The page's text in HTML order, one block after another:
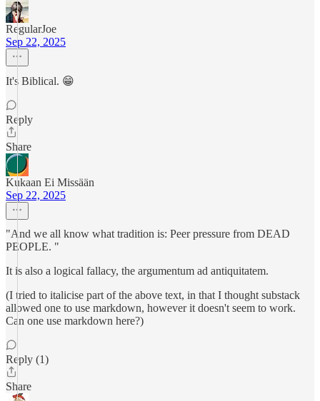
RegularJoe
Sep 22, 2025
It's Biblical. 😁
Reply
Share
Kukaan Ei Missään
Sep 22, 2025
"And we all know what tradition is: Peer pressure from DEAD
PEOPLE. "
It is also a logical fallacy, the argumentum ad antiquitatem.
(I tried to italicise part of the above text, in that I thought substack
allowed one to use markdown, however it doesn't seem to work.
Can one use markdown here?)
Reply (1)
Share